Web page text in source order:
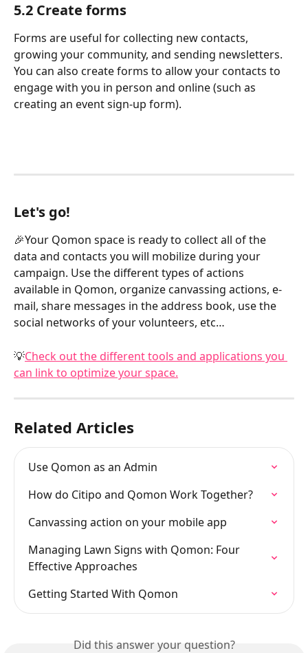
5.2 Create forms
Forms are useful for collecting new contacts,
growing your community, and sending newsletters.
You can also create forms to allow your contacts to
engage with you in person and online (such as
creating an event sign-up form).
Let's go!
🎉Your Qomon space is ready to collect all of the
data and contacts you will mobilize during your
campaign. Use the different types of actions
available in Qomon, organize canvassing actions, e-
mail, share messages in the address book, use the
social networks of your volunteers, etc…
💡Check out the different tools and applications you
can link to optimize your space.
Related Articles
Use Qomon as an Admin
How do Citipo and Qomon Work Together?
Canvassing action on your mobile app
Managing Lawn Signs with Qomon: Four
Effective Approaches
Getting Started With Qomon
Did this answer your question?